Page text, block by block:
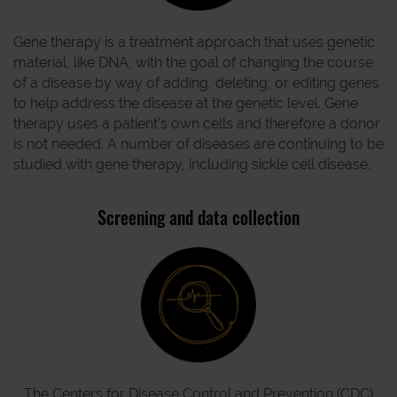
Gene therapy is a treatment approach that uses genetic
material, like DNA, with the goal of changing the course
of a disease by way of adding, deleting, or editing genes
to help address the disease at the genetic level. Gene
therapy uses a patient's own cells and therefore a donor
is not needed. A number of diseases are continuing to be
studied with gene therapy, including sickle cell disease.
Screening and data collection